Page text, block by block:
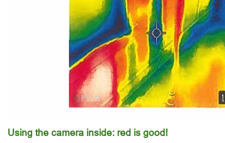
Using the camera inside: red is good!